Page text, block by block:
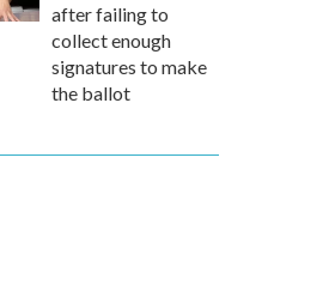
after failing to
collect enough
signatures to make
the ballot